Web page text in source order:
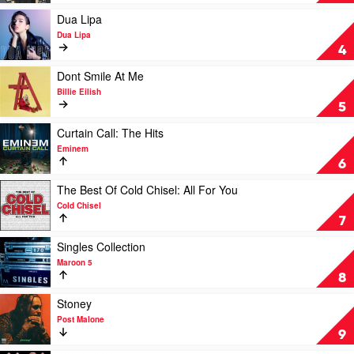
For
You
by
Luke
Combs
4
Play
video
Dua
Lipa
Dua
Lipa
Dua Lipa
Dua Lipa
5
Play
video
Dont
Smile
At
Me
by
Billie
Eilish
Dont Smile At Me
Billie Eilish
6
Play
video
Curtain
Call:
The
Hits
by
Eminem
Curtain Call: The Hits
Eminem
7
Play
video
The
Best
Of
Cold
Chisel:
All
For
You
by
Cold
The Best Of Cold Chisel: All For You
Cold Chisel
8
Play
video
Singles
Collection
by
Maroon
5
Singles Collection
Maroon 5
9
Play
video
Stoney
by
Stoney
Post Malone